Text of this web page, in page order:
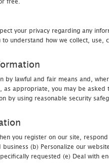
your privacy regarding any
understand how we collect, use,
by lawful and fair means and,
as appropriate, you may be
by using reasonable security
you register on our site,
(b) Personalize our
requested (e) Deal with